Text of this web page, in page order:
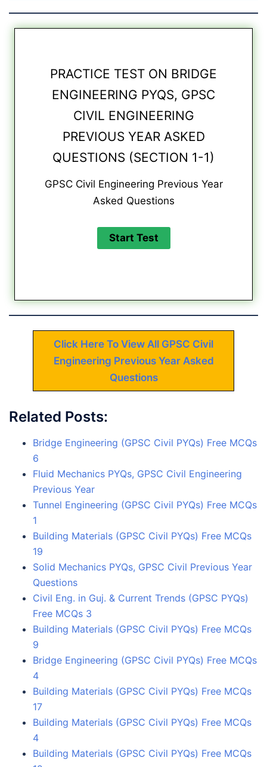
PRACTICE TEST ON BRIDGE
ENGINEERING PYQS, GPSC
CIVIL ENGINEERING
PREVIOUS YEAR ASKED
QUESTIONS (SECTION 1-1)
GPSC Civil Engineering Previous Year
Asked Questions
Click Here To View All GPSC Civil
Engineering Previous Year Asked
Questions
Related Posts:
Bridge Engineering (GPSC Civil PYQs) Free MCQs
6
Fluid Mechanics PYQs, GPSC Civil Engineering
Previous Year
Tunnel Engineering (GPSC Civil PYQs) Free MCQs
1
Building Materials (GPSC Civil PYQs) Free MCQs
19
Solid Mechanics PYQs, GPSC Civil Previous Year
Questions
Civil Eng. in Guj. & Current Trends (GPSC PYQs)
Free MCQs 3
Building Materials (GPSC Civil PYQs) Free MCQs
9
Bridge Engineering (GPSC Civil PYQs) Free MCQs
4
Building Materials (GPSC Civil PYQs) Free MCQs
17
Building Materials (GPSC Civil PYQs) Free MCQs
4
Building Materials (GPSC Civil PYQs) Free MCQs